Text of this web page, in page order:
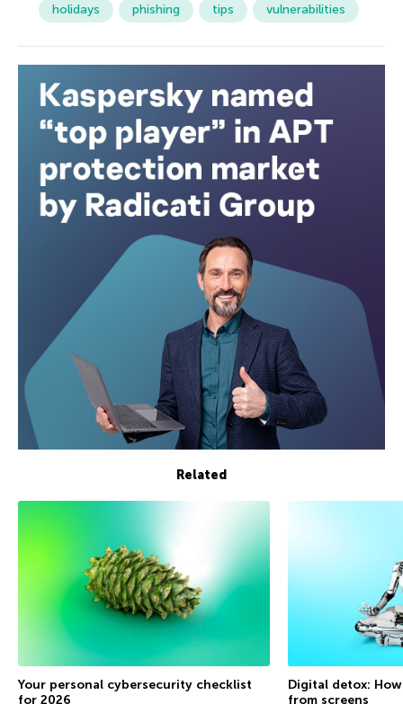
holidays phishing tips vulnerabilities
Related
Your personal cybersecurity checklist
for 2026
Digital detox:
from screens